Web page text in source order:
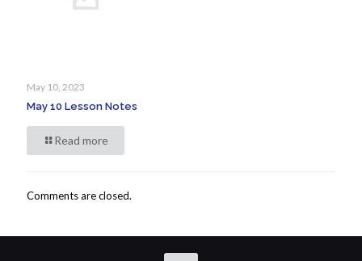
May 10, 2023
May 10 Lesson Notes
Read more
Comments are closed.